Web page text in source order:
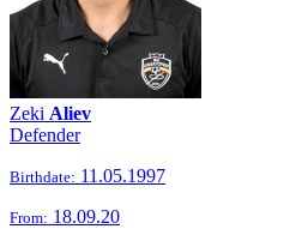
Zeki Aliev
Defender
Birthdate: 11.05.1997
From: 18.09.20